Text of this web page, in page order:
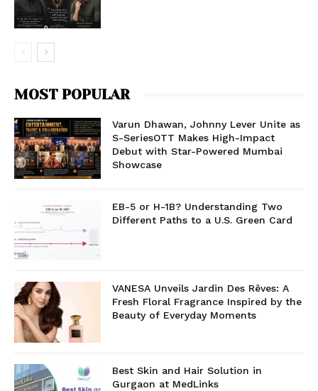
MOST POPULAR
Varun Dhawan, Johnny Lever Unite as
S-SeriesOTT Makes High-Impact
Debut with Star-Powered Mumbai
Showcase
EB-5 or H-1B? Understanding Two
Different Paths to a U.S. Green Card
VANESA Unveils Jardin Des Rêves: A
Fresh Floral Fragrance Inspired by the
Beauty of Everyday Moments
Best Skin and Hair Solution in
Gurgaon at MedLinks